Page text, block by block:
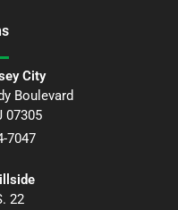
s
City
Boulevard
07305
7047
22